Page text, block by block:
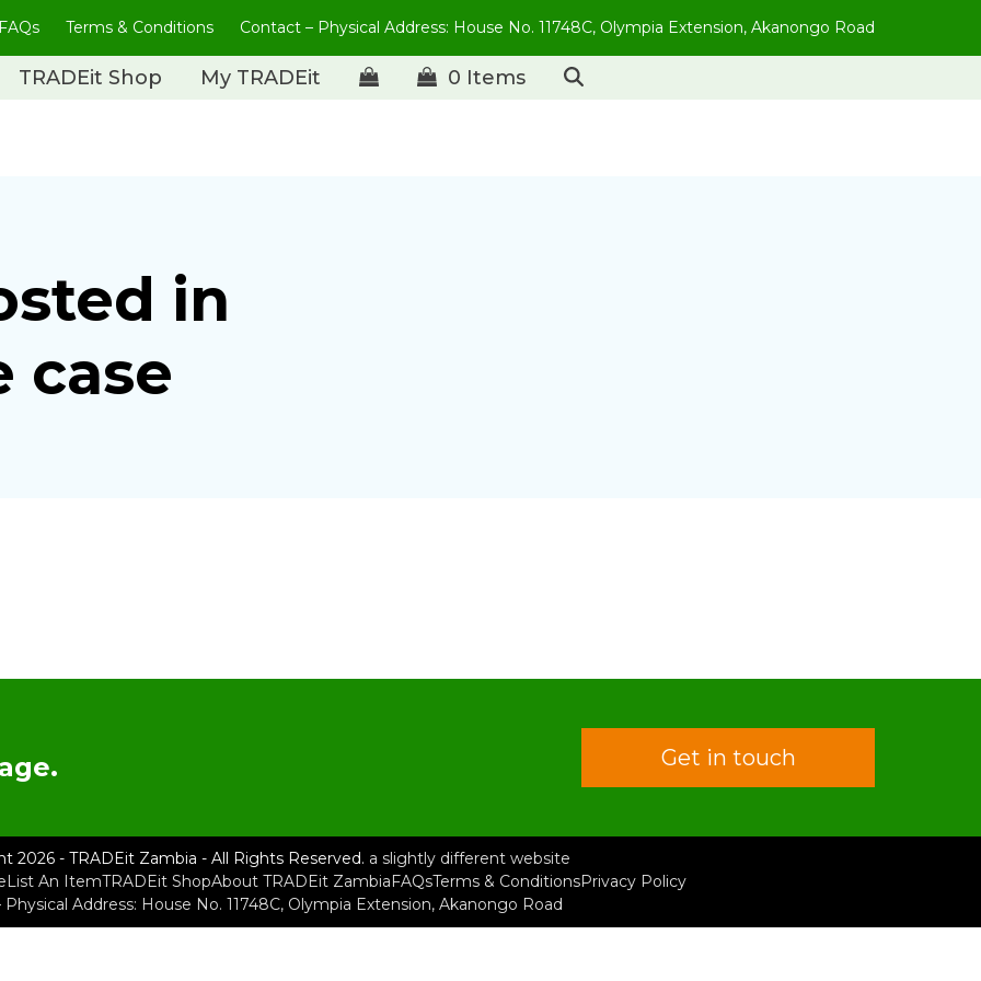
FAQs Terms & Conditions Contact – Physical Address: House No. 11748C, Olympia Extension, Akanongo Road
TRADEit Shop My TRADEit 0 Items
in
case
Get in touch
2026 - TRADEit Zambia - All Rights Reserved. a slightly different website
List An ItemTRADEit ShopAbout TRADEit ZambiaFAQsTerms & ConditionsPrivacy Policy
Physical Address: House No. 11748C, Olympia Extension, Akanongo Road